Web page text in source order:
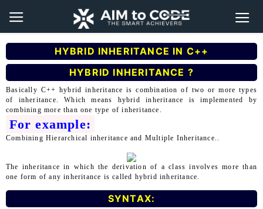
HYBRID INHERITANCE IN C++
HYBRID INHERITANCE ?
Basically C++ hybrid inheritance is combination of two or more types
of inheritance. Which means hybrid inheritance is implemented by
combining more than one type of inheritance.
For example:
Combining Hierarchical inheritance and Multiple Inheritance..
The inheritance in which the derivation of a class involves more than
one form of any inheritance is called hybrid inheritance.
SYNTAX: